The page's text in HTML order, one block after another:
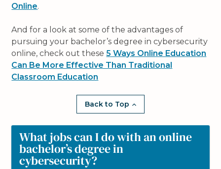
Online.
And for a look at some of the advantages of
pursuing your bachelor’s degree in cybersecurity
online, check out these5 Ways Online Education
Can Be More Effective Than Traditional
Classroom Education
Back to Top
What jobs can I do with an online
bachelor’s degree in
cybersecurity?